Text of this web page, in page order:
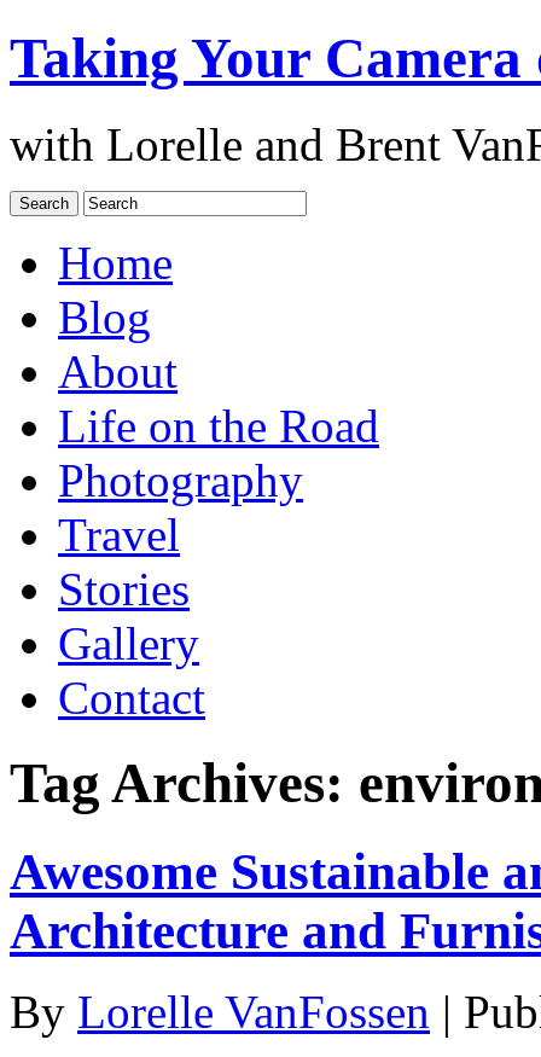
Taking Your Camera
with Lorelle and Brent
Home
Blog
About
Life on the Road
Photography
Travel
Stories
Gallery
Contact
Tag Archives:
Awesome Sustainable
Architecture and
By Lorelle VanFossen |